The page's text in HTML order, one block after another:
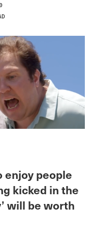
enjoy people
kicked in the
will be worth